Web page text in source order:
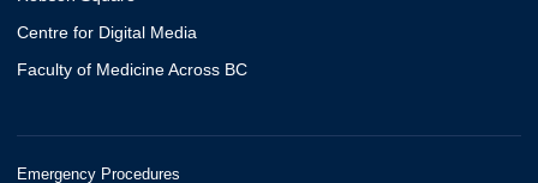
Centre for Digital Media
Faculty of Medicine Across BC
Emergency Procedures